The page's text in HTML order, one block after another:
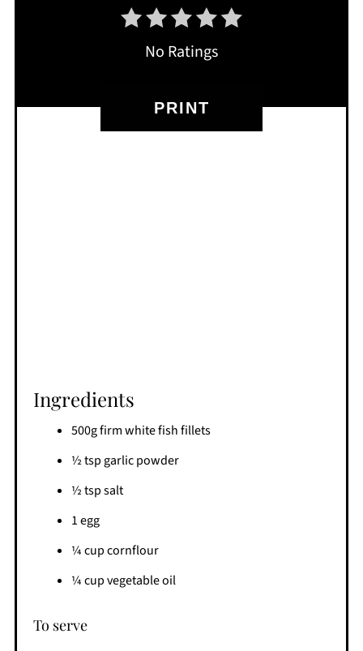
No Ratings
PRINT
Ingredients
500g firm white fish fillets
½ tsp garlic powder
½ tsp salt
1 egg
¼ cup cornflour
¼ cup vegetable oil
To serve